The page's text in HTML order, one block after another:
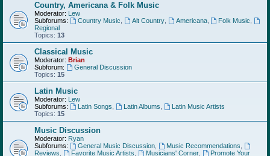
Country, Americana & Folk Music
Moderator: Lew
Subforums:
Country Music Alt Country, Americana, Folk Music
Regional
Topics: 13
Classical Music
Moderator: Brian
Subforum:
General Discussion
Topics: 15
Latin Music
Moderator: Lew
Subforums:
Latin Songs Latin Albums
Latin Music Artists
Topics: 15
Music Discussion
Moderator: Ryan
Subforums:
General Music Discussion, Music Recommendations
Reviews
Favorite Music Artists Musicians' Corner,
Promote Your